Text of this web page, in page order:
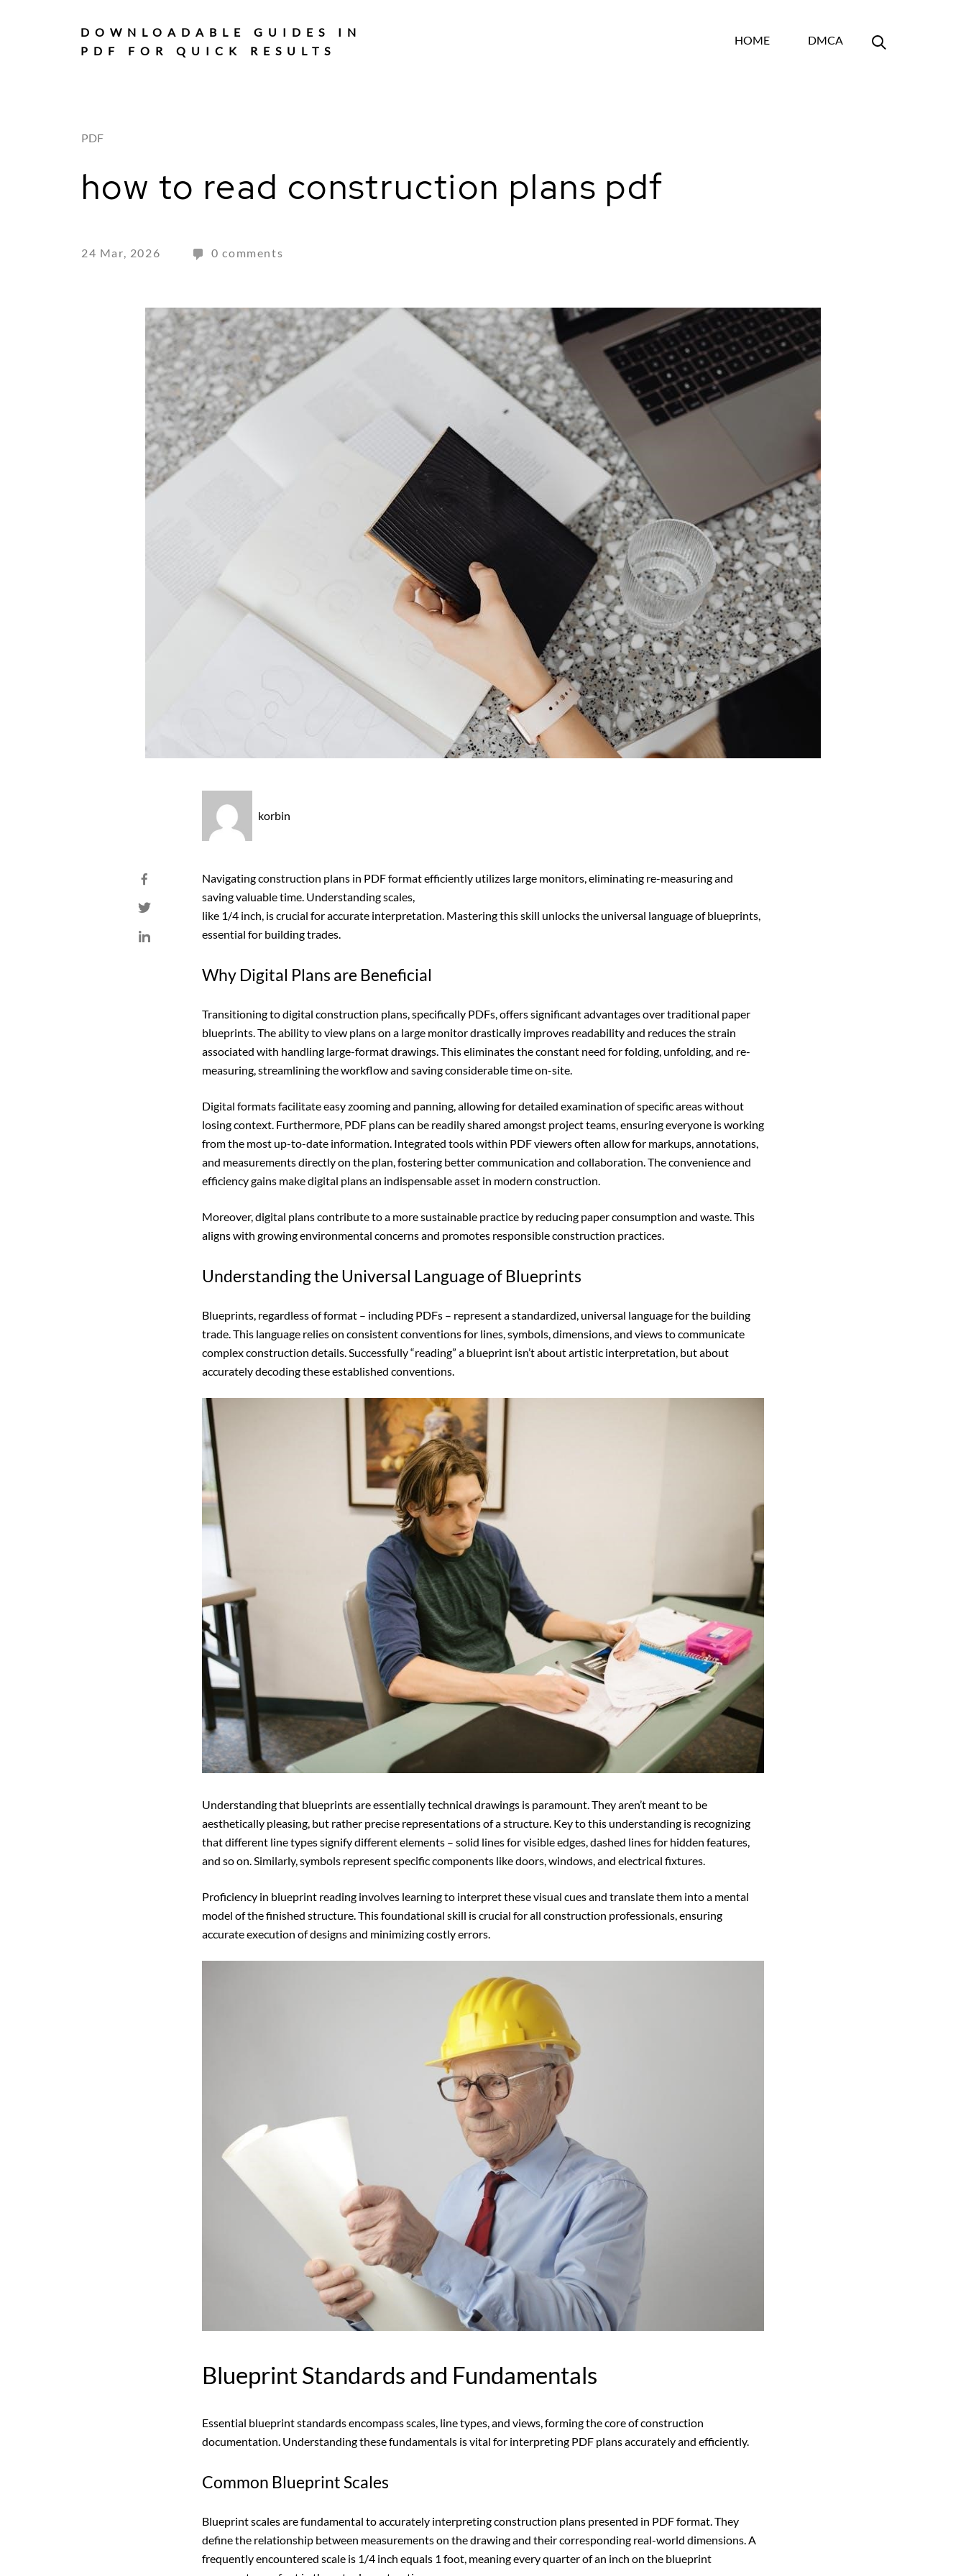
DOWNLOADABLE GUIDES IN
PDF FOR QUICK RESULTS
HOME DMCA
PDF
how to read construction plans pdf
24 Mar, 2026 0 comments
korbin
Navigating construction plans in PDF format efficiently utilizes large monitors, eliminating re-measuring and
saving valuable time. Understanding scales,
like 1/4 inch, is crucial for accurate interpretation. Mastering this skill unlocks the universal language of blueprints,
essential for building trades.
Why Digital Plans are Beneficial
Transitioning to digital construction plans, specifically PDFs, offers significant advantages over traditional paper
blueprints. The ability to view plans on a large monitor drastically improves readability and reduces the strain
associated with handling large-format drawings. This eliminates the constant need for folding, unfolding, and re-
measuring, streamlining the workflow and saving considerable time on-site.
Digital formats facilitate easy zooming and panning, allowing for detailed examination of specific areas without
losing context. Furthermore, PDF plans can be readily shared amongst project teams, ensuring everyone is working
from the most up-to-date information. Integrated tools within PDF viewers often allow for markups, annotations,
and measurements directly on the plan, fostering better communication and collaboration. The convenience and
efficiency gains make digital plans an indispensable asset in modern construction.
Moreover, digital plans contribute to a more sustainable practice by reducing paper consumption and waste. This
aligns with growing environmental concerns and promotes responsible construction practices.
Understanding the Universal Language of Blueprints
Blueprints, regardless of format – including PDFs – represent a standardized, universal language for the building
trade. This language relies on consistent conventions for lines, symbols, dimensions, and views to communicate
complex construction details. Successfully “reading” a blueprint isn’t about artistic interpretation, but about
accurately decoding these established conventions.
Understanding that blueprints are essentially technical drawings is paramount. They aren’t meant to be
aesthetically pleasing, but rather precise representations of a structure. Key to this understanding is recognizing
that different line types signify different elements – solid lines for visible edges, dashed lines for hidden features,
and so on. Similarly, symbols represent specific components like doors, windows, and electrical fixtures.
Proficiency in blueprint reading involves learning to interpret these visual cues and translate them into a mental
model of the finished structure. This foundational skill is crucial for all construction professionals, ensuring
accurate execution of designs and minimizing costly errors.
Blueprint Standards and Fundamentals
Essential blueprint standards encompass scales, line types, and views, forming the core of construction
documentation. Understanding these fundamentals is vital for interpreting PDF plans accurately and efficiently.
Common Blueprint Scales
Blueprint scales are fundamental to accurately interpreting construction plans presented in PDF format. They
define the relationship between measurements on the drawing and their corresponding real-world dimensions. A
frequently encountered scale is 1/4 inch equals 1 foot, meaning every quarter of an inch on the blueprint